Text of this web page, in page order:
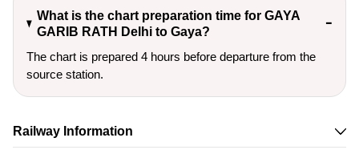
What is the chart preparation time for GAYA
GARIB RATH Delhi to Gaya?
The chart is prepared 4 hours before departure from the
source station.
Railway Information